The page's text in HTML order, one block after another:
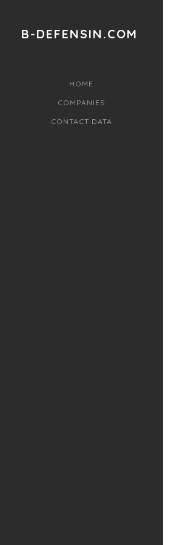
B-DEFENSIN.COM
HOME
COMPANIES
CONTACT DATA